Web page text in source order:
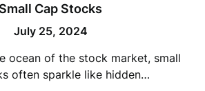
Cap Stocks
July 25, 2024
ocean of the stock market, small
often sparkle like hidden…